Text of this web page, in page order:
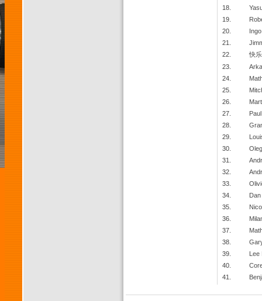
18.
19.
20.
21.
22.
快
23.
24.
25.
26.
27.
28.
29.
30.
31.
32.
33.
34.
Dan
35.
36.
37.
38.
39.
Lee
40.
41.